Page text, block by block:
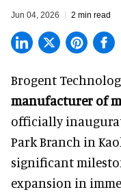
Jun 04, 2026 2 min read
Brogent
manufacturer of
officially
Park Branch in
significant
expansion in